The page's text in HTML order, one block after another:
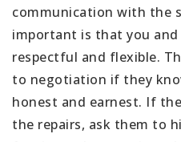
communication with the
important is that you
respectful and flexible.
to negotiation if they
honest and earnest. If
the repairs, ask them to